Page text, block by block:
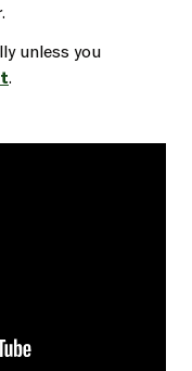
unless you
.